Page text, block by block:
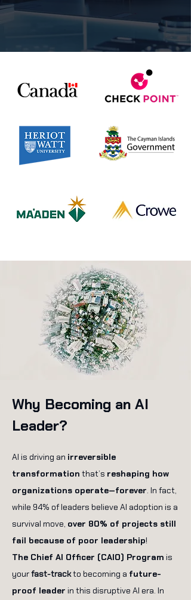
Why Becoming an AI
Leader?
AI is driving an irreversible
transformation that’s reshaping how
organizations operate—forever. In fact,
while 94% of leaders believe AI adoption is a
survival move, over 80% of projects still
fail because of poor leadership!
The Chief AI Officer (CAIO) Program is
yourfast-trackto becoming a future-
proof leader in this disruptive AI era. In